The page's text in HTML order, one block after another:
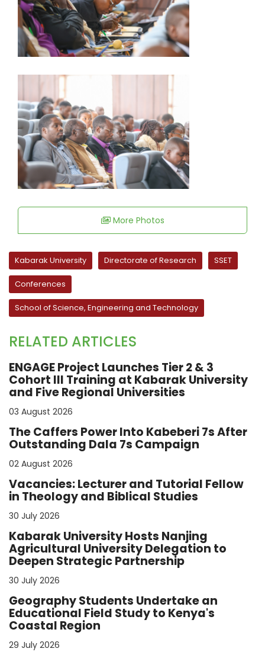
More Photos
Kabarak University Directorate of Research SSET
Conferences
School of Science, Engineering and Technology
RELATED ARTICLES
ENGAGE Project Launches Tier 2 & 3
Cohort III Training at Kabarak University
and Five Regional Universities
03 August 2026
The Caffers Power Into Kabeberi 7s After
Outstanding Dala 7s Campaign
02 August 2026
Vacancies: Lecturer and Tutorial Fellow
in Theology and Biblical Studies
30 July 2026
Kabarak University Hosts Nanjing
Agricultural University Delegation to
Deepen Strategic Partnership
30 July 2026
Geography Students Undertake an
Educational Field Study to Kenya's
Coastal Region
29 July 2026